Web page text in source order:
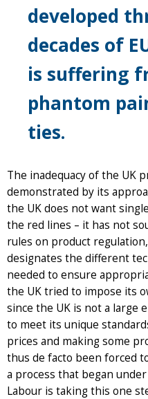
developed
decades of
is suffering
phantom
ties.
The inadequacy of the UK
demonstrated by its
the UK does not want
the red lines – it has not
rules on product
designates the different
needed to ensure
the UK tried to impose its
since the UK is not a large
to meet its unique
prices and making some
thus de facto been forced
a process that began
Labour is taking this one